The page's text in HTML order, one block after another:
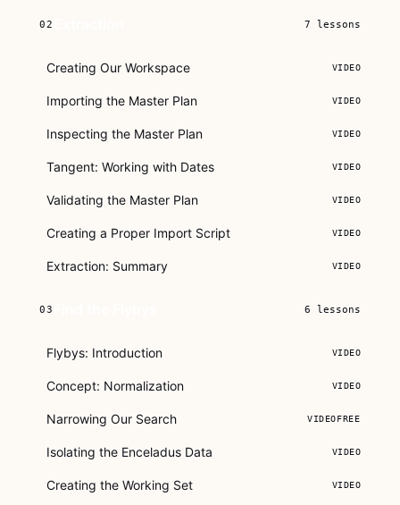
02 7 lessons
Creating Our Workspace VIDEO
Importing the Master Plan VIDEO
Inspecting the Master Plan VIDEO
Tangent: Working with Dates VIDEO
Validating the Master Plan VIDEO
Creating a Proper Import Script VIDEO
Extraction: Summary VIDEO
03 6 lessons
Flybys: Introduction VIDEO
Concept: Normalization VIDEO
Narrowing Our Search VIDEOFREE
Isolating the Enceladus Data VIDEO
Creating the Working Set VIDEO